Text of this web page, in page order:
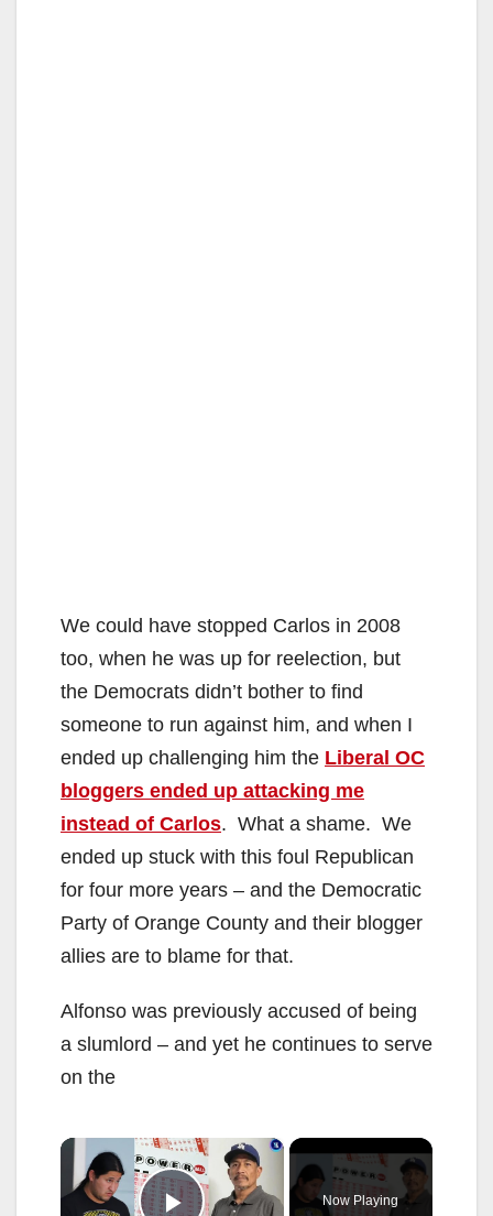
We could have stopped Carlos in 2008
too, when he was up for reelection, but
the Democrats didn’t bother to find
someone to run against him, and when I
ended up challenging him the Liberal OC
bloggers ended up attacking me
instead of Carlos. What a shame. We
ended up stuck with this foul Republican
for four more years – and the Democratic
Party of Orange County and their blogger
allies are to blame for that.
Alfonso was previously accused of being
a slumlord – and yet he continues to serve
on the
×
Now Playing